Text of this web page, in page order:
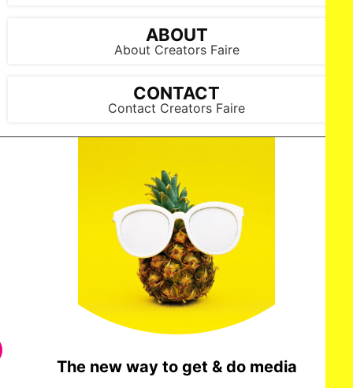
ABOUT
About Creators Faire
CONTACT
Contact Creators Faire
The new way to get & do media